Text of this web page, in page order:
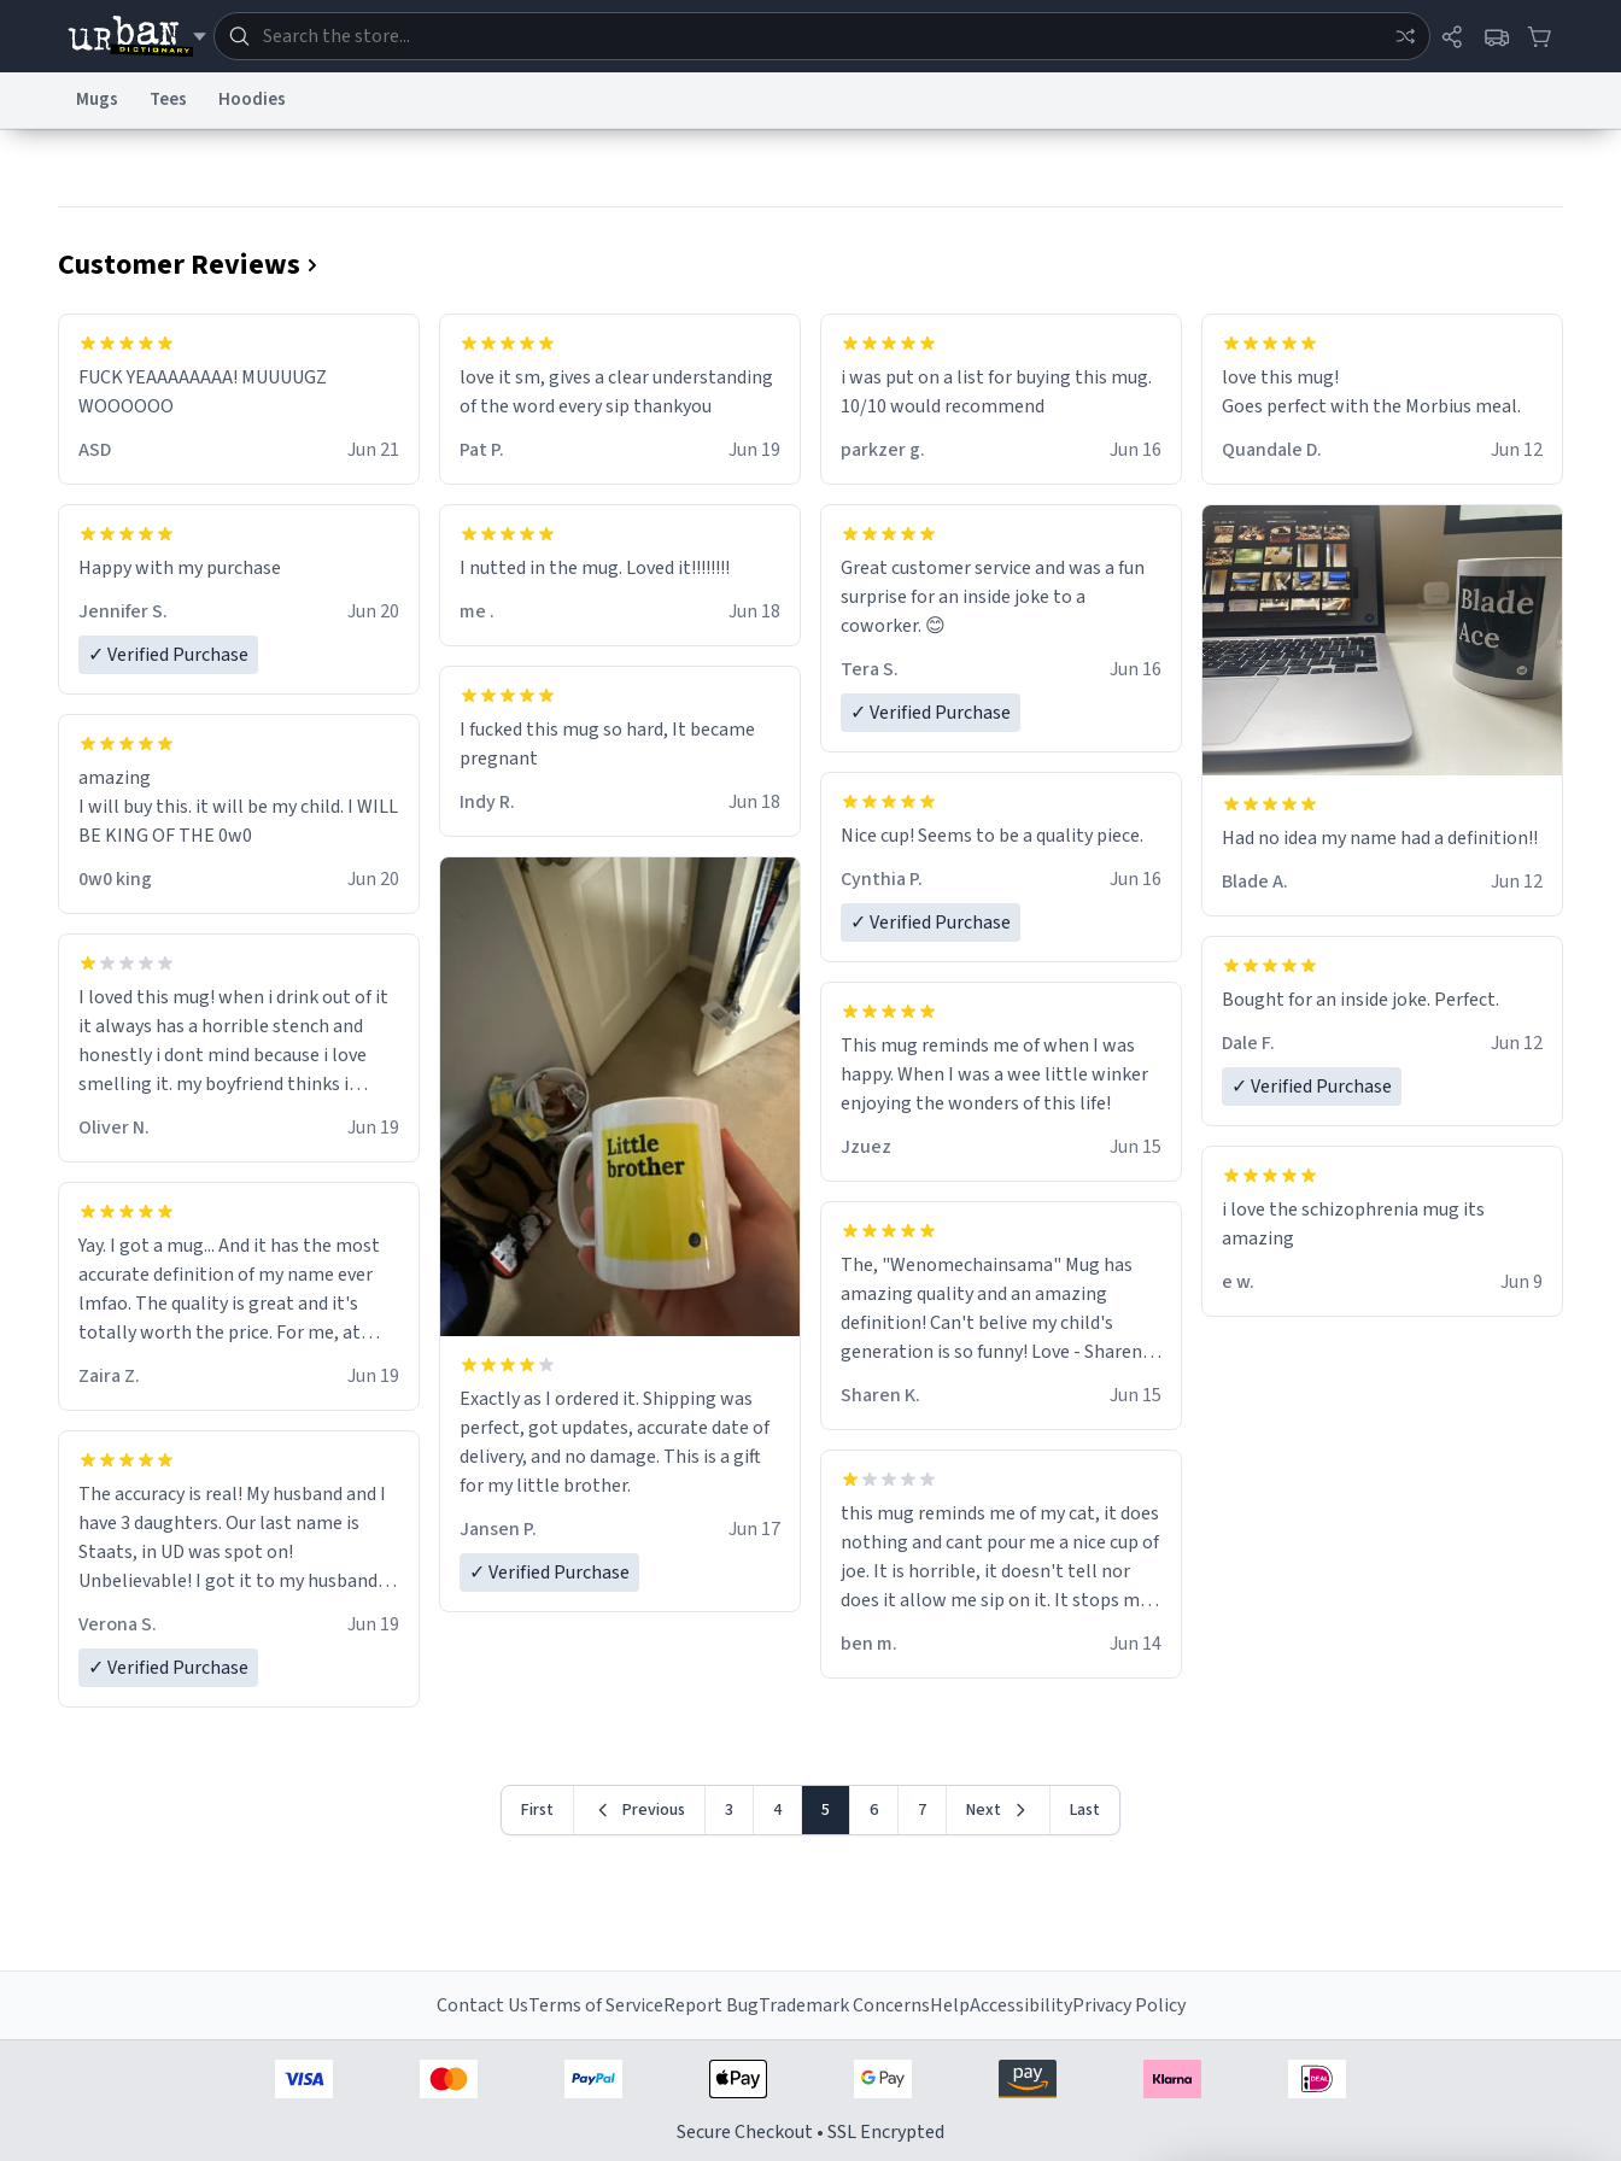
Mugs Tees Hoodies
Customer Reviews
FUCK YEAAAAAAAA! MUUUUGZ
WOOOOOO
ASD
Jun 21
Jennifer S.
Jun 20
✓ Verified Purchase
amazing
I will buy this. it will be my child. I WILL
BE KING OF THE 0w0
0w0 king
Jun 20
I loved this mug! when i drink out of it
it always has a horrible stench and
honestly i dont mind because i love
smelling it. my boyfriend thinks i
"its has lead poisoning" but i cant get
rid of it. when my mom died i bought
her a mug that said "deceased"
the moment when i open presents at
her funeral (it worked). but if your
looking for something to buy, you
should really get one of these mugs.
they are cute, nerdy, and remind me of
Oliver N. Jun 19
Yay. I got a mug... And it has the most
accurate definition of my name ever
lmfao. The quality is great and it's
totally worth the price. For me, at
Zaira Z. Jun 19
The accuracy is real! My husband and I
have 3 daughters. Our last name is
Staats, in UD was spot on!
Unbelievable! I got it to my husband
Verona S.
Jun 19
✓ Verified Purchase
love it sm, gives a clear understanding
of the word every sip thankyou
Pat P.
Jun 19
I nutted in the mug. Loved it!!!!!!!!
me .
Jun 18
I fucked this mug so hard, It became
pregnant
Indy R.
Jun 18
Exactly as I ordered it. Shipping was
perfect, got updates, accurate date of
delivery, and no damage. This is a gift
for my little brother.
Jansen P.
Jun 17
✓ Verified Purchase
i was put on a list for buying this mug.
10/10 would recommend
parkzer g.
Jun 16
Great customer service and was a fun
surprise for an inside joke to a
coworker. 😊
Tera S.
Jun 16
✓ Verified Purchase
Nice cup! Seems to be a quality piece.
Cynthia P.
Jun 16
✓ Verified Purchase
This mug reminds me of when I was
happy. When I was a wee little winker
enjoying the wonders of this life!
Jzuez
Jun 15
The, "Wenomechainsama" Mug has
amazing quality and an amazing
definition! Can't belive my child's
generation is so funny! Love - Sharen,
Sharen K. Jun 15
this mug reminds me of my cat, it does
nothing and cant pour me a nice cup of
joe. It is horrible, it doesn't tell nor
does it allow me sip on it. It stops me
is trying to torture me.
ben m. Jun 14
love this mug!
Goes perfect with the Morbius meal.
Quandale D.
Jun 12
Had no idea my name had a definition!!
Blade A.
Jun 12
Bought for an inside joke. Perfect.
Dale F.
Jun 12
✓ Verified Purchase
i love the schizophrenia mug its
amazing
e w.
Jun 9
First Previous 3 4 5 6 7 Next Last
Contact UsTerms of ServiceReport BugTrademark ConcernsHelpAccessibilityPrivacy Policy
Secure Checkout • SSL Encrypted